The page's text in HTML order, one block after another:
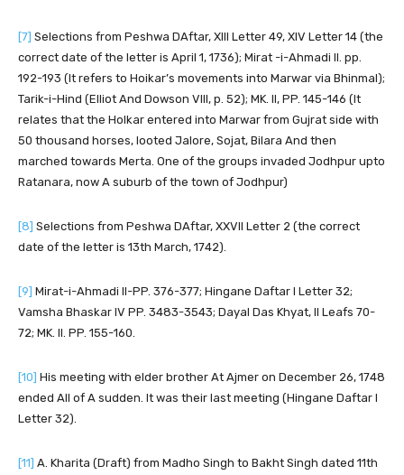
[7] Selections from Peshwa DAftar, XIII Letter 49, XIV Letter 14 (the
correct date of the letter is April 1, 1736); Mirat -i-Ahmadi II. pp.
192-193 (It refers to Hoikar’s movements into Marwar via Bhinmal);
Tarik-i-Hind (Elliot And Dowson VIII, p. 52); MK. II, PP. 145-146 (It
relates that the Holkar entered into Marwar from Gujrat side with
50 thousand horses, looted Jalore, Sojat, Bilara And then
marched towards Merta. One of the groups invaded Jodhpur upto
Ratanara, now A suburb of the town of Jodhpur)
[8] Selections from Peshwa DAftar, XXVII Letter 2 (the correct
date of the letter is 13th March, 1742).
[9] Mirat-i-Ahmadi II-PP. 376-377; Hingane Daftar I Letter 32;
Vamsha Bhaskar IV PP. 3483-3543; Dayal Das Khyat, II Leafs 70-
72; MK. II. PP. 155-160.
[10] His meeting with elder brother At Ajmer on December 26, 1748
ended All of A sudden. It was their last meeting (Hingane Daftar I
Letter 32).
[11] A. Kharita (Draft) from Madho Singh to Bakht Singh dated 11th